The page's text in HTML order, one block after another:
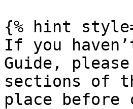
{% hint
If you
Guide,
sections of
place before